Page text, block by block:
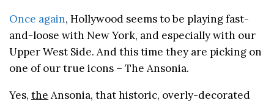
Once again, Hollywood seems to be playing fast-
and-loose with New York, and especially with our
Upper West Side. And this time they are picking on
one of our true icons – The Ansonia.
Yes, the Ansonia, that historic, overly-decorated